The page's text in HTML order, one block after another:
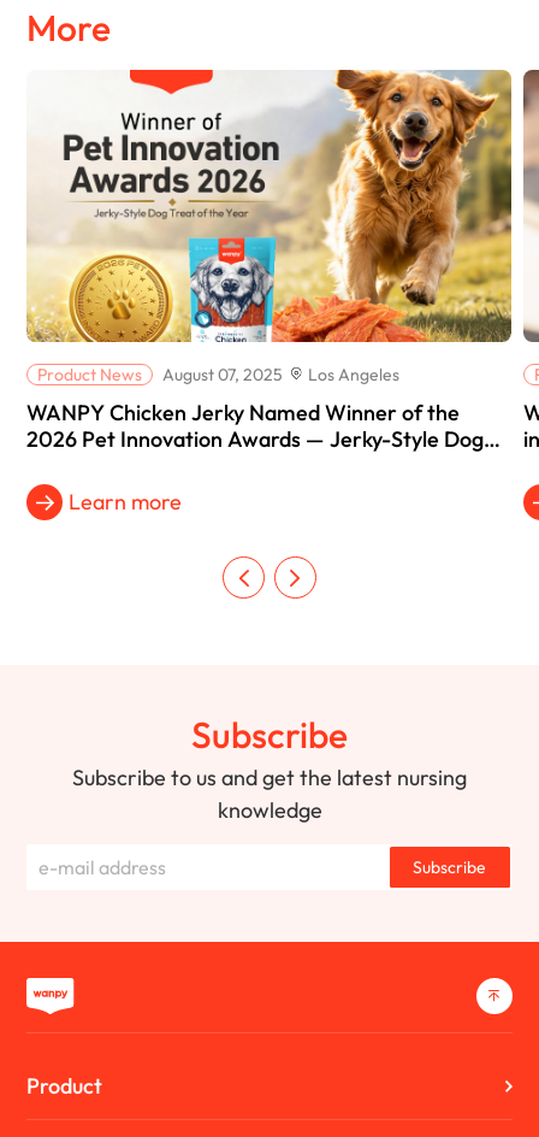
More
Product News August 07, 2025 Los Angeles
WANPY Chicken Jerky Named Winner of the
2026 Pet Innovation Awards — Jerky-Style Dog
Learn more
Subscribe
Subscribe to us and get the latest nursing
knowledge
Subscribe
Product